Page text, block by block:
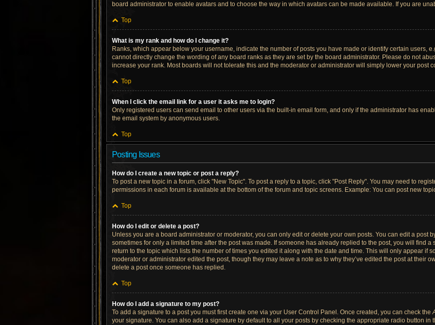
board administrator to enable avatars and to choose the way in which avatars can be made available. If you are
Top
What is my rank and how do I change it?
Ranks, which appear below your username, indicate the number of posts you have made or identify certain users,
cannot directly change the wording of any board ranks as they are set by the board administrator. Please do not
increase your rank. Most boards will not tolerate this and the moderator or administrator will simply lower your post
Top
When I click the email link for a user it asks me to login?
Only registered users can send email to other users via the built-in email form, and only if the administrator has
the email system by anonymous users.
Top
Posting Issues
How do I create a new topic or post a reply?
To post a new topic in a forum, click "New Topic". To post a reply to a topic, click "Post Reply". You may need to
permissions in each forum is available at the bottom of the forum and topic screens. Example: You can post new
Top
How do I edit or delete a post?
Unless you are a board administrator or moderator, you can only edit or delete your own posts. You can edit a post
sometimes for only a limited time after the post was made. If someone has already replied to the post, you will find
return to the topic which lists the number of times you edited it along with the date and time. This will only appear if
moderator or administrator edited the post, though they may leave a note as to why they’ve edited the post at their
delete a post once someone has replied.
Top
How do I add a signature to my post?
To add a signature to a post you must first create one via your User Control Panel. Once created, you can check the
your signature. You can also add a signature by default to all your posts by checking the appropriate radio button in